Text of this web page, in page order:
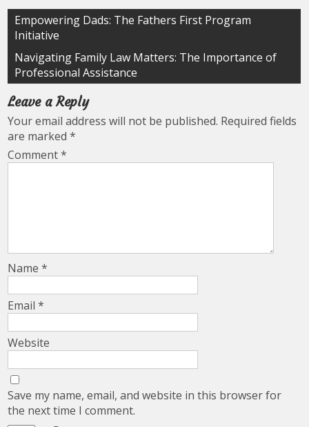
Post
navigation
Empowering Dads: The Fathers First Program
Initiative
Navigating Family Law Matters: The Importance of
Professional Assistance
Leave a Reply
Your email address will not be published. Required fields
are marked*
Comment*
Name*
Email*
Website
Save my name, email, and website in this browser for
the next time I comment.